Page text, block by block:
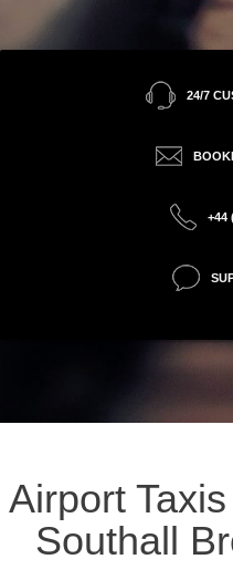
24/7
+44
Airport
Southall